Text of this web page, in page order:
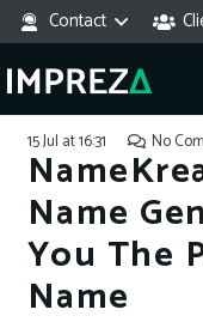
Contact
15 Jul at 16:31 No
Name
You The
Name